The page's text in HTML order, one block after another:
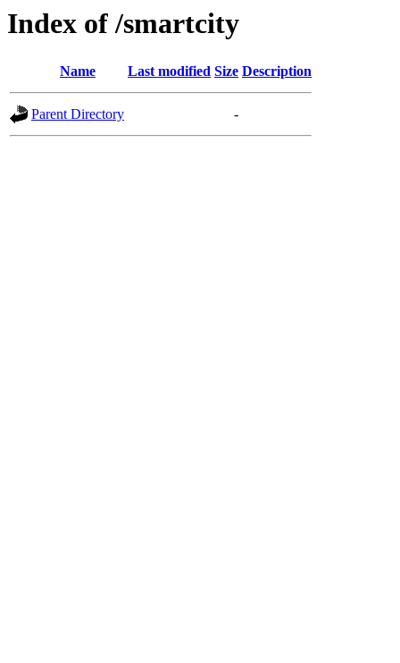
Index of /smartcity
Name Last modified Size Description
Parent Directory -